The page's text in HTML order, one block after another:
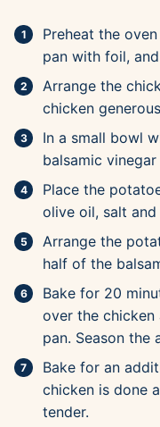
Preheat the
pan with foil,
Arrange the
chicken
In a small bowl
balsamic
Place the
olive oil, salt
Arrange the
half of the
Bake for 20
over the chicken
pan. Season the
Bake for an
chicken is done
tender.